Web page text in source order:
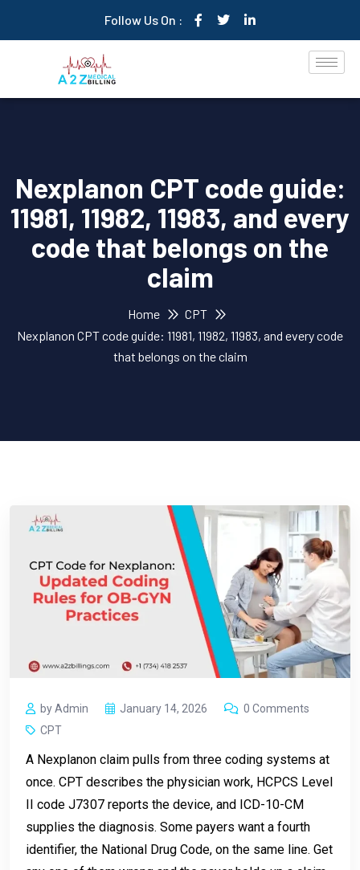
Follow Us On :
Nexplanon CPT code guide:
11981, 11982, 11983, and every
code that belongs on the
claim
Home
CPT
Nexplanon CPT code guide: 11981, 11982, 11983, and every code
that belongs on the claim
by Admin January 14, 2026
0 Comments
CPT
A Nexplanon claim pulls from three coding systems at
once. CPT describes the physician work, HCPCS Level
II code J7307 reports the device, and ICD-10-CM
supplies the diagnosis. Some payers want a fourth
identifier, the National Drug Code, on the same line. Get